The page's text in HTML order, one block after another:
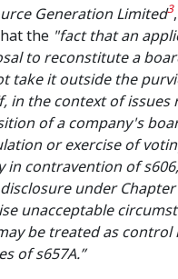
Generation Limited3
the "fact that an
to reconstitute a
take it outside the
in the context of issues
of a company's
or exercise of
in contravention of
under Chapter
unacceptable
be treated as control
of s657A.”